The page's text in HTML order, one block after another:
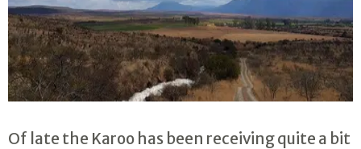
Of late the Karoo has been receiving quite a bit